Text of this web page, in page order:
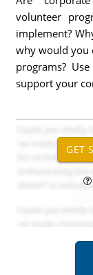
volunteer
implement?
why would you
programs?
support your